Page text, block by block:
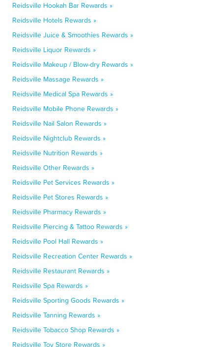
Reidsville Hookah Bar Rewards »
Reidsville Hotels Rewards »
Reidsville Juice & Smoothies Rewards »
Reidsville Liquor Rewards »
Reidsville Makeup / Blow-dry Rewards »
Reidsville Massage Rewards »
Reidsville Medical Spa Rewards »
Reidsville Mobile Phone Rewards »
Reidsville Nail Salon Rewards »
Reidsville Nightclub Rewards »
Reidsville Nutrition Rewards »
Reidsville Other Rewards »
Reidsville Pet Services Rewards »
Reidsville Pet Stores Rewards »
Reidsville Pharmacy Rewards »
Reidsville Piercing & Tattoo Rewards »
Reidsville Pool Hall Rewards »
Reidsville Recreation Center Rewards »
Reidsville Restaurant Rewards »
Reidsville Spa Rewards »
Reidsville Sporting Goods Rewards »
Reidsville Tanning Rewards »
Reidsville Tobacco Shop Rewards »
Reidsville Toy Store Rewards »